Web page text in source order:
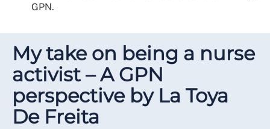
GPN.
My take on being a nurse
activist – A GPN
perspective by La Toya
De Freita